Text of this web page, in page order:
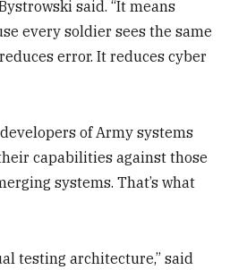
said. “It means
every soldier sees the same
error. It reduces cyber
of Army systems
capabilities against those
systems. That’s what
testing architecture,” said